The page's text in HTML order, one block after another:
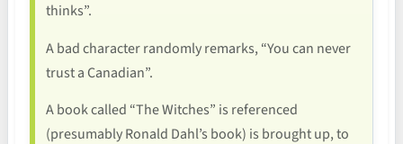
thinks”.
A bad character randomly remarks, “You can never
trust a Canadian”.
A book called “The Witches” is referenced
(presumably Ronald Dahl’s book) is brought up, to